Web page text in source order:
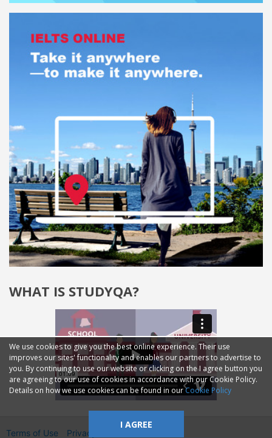
WHAT IS STUDYQA?
We use cookies to give you the best online experience. Their use
improves our sites' functionality and enables our partners to advertise to
you. By continuing to use our website or clicking on the I agree button you
are agreeing to our use of cookies in accordance with our Cookie Policy.
Details on how we use cookies can be found in ourCookie Policy
I AGREE
Terms of Use Privacy